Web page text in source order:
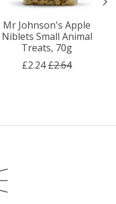
Mr Johnson's Apple
Niblets Small Animal
Treats, 70g
£2.24£2.64